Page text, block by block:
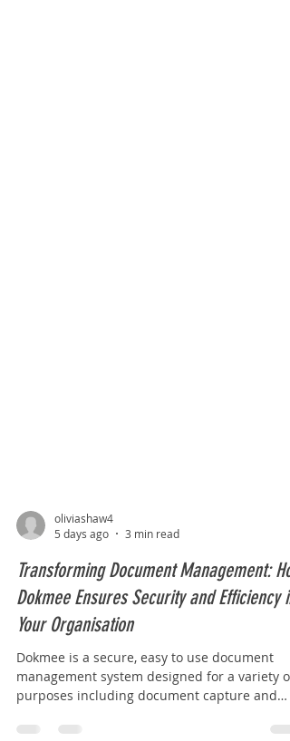
oliviashaw4
5 days ago
3 min read
Transforming Document Management: How
Dokmee Ensures Security and Efficiency in
Your Organisation
Dokmee is a secure, easy to use document